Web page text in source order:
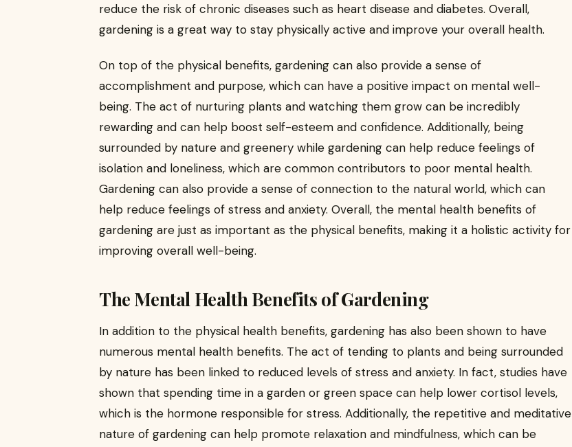
reduce the risk of chronic diseases such as heart disease and diabetes. Overall,
gardening is a great way to stay physically active and improve your overall health.
On top of the physical benefits, gardening can also provide a sense of
accomplishment and purpose, which can have a positive impact on mental well-
being. The act of nurturing plants and watching them grow can be incredibly
rewarding and can help boost self-esteem and confidence. Additionally, being
surrounded by nature and greenery while gardening can help reduce feelings of
isolation and loneliness, which are common contributors to poor mental health.
Gardening can also provide a sense of connection to the natural world, which can
help reduce feelings of stress and anxiety. Overall, the mental health benefits of
gardening are just as important as the physical benefits, making it a holistic activity for
improving overall well-being.
The Mental Health Benefits of Gardening
In addition to the physical health benefits, gardening has also been shown to have
numerous mental health benefits. The act of tending to plants and being surrounded
by nature has been linked to reduced levels of stress and anxiety. In fact, studies have
shown that spending time in a garden or green space can help lower cortisol levels,
which is the hormone responsible for stress. Additionally, the repetitive and meditative
nature of gardening can help promote relaxation and mindfulness, which can be